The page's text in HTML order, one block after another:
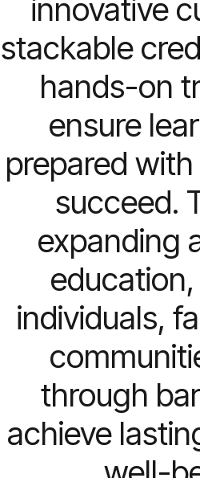
innovative
stackable
hands-on
ensure
prepared
succeed.
expanding
individuals,
through
achieve